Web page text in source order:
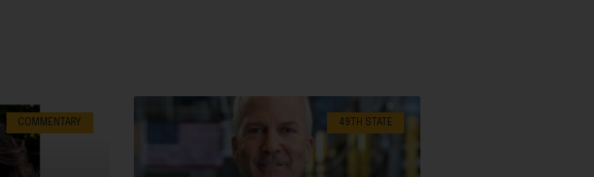
COMMENTARY 49TH STATE